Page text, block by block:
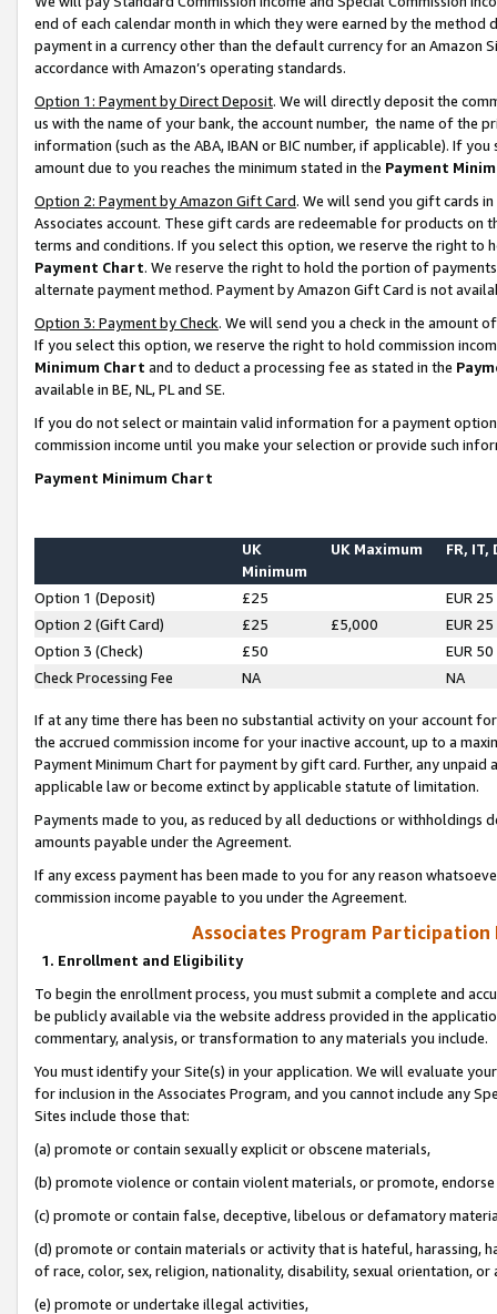
end of each calendar month in which they were earned by the
payment in a currency other than the default currency for an Amazon
accordance with Amazon’s operating standards.
Option 1: Payment by Direct Deposit. We will directly deposit the
us with the name of your bank, the account number, the name of the
information (such as the ABA, IBAN or BIC number, if applicable). If
amount due to you reaches the minimum stated in the Payment
Option 2: Payment by Amazon Gift Card. We will send you gift cards
Associates account. These gift cards are redeemable for products on
terms and conditions. If you select this option, we reserve the right to
Payment Chart. We reserve the right to hold the portion of
alternate payment method. Payment by Amazon Gift Card is not
Option 3: Payment by Check. We will send you a check in the amount
If you select this option, we reserve the right to hold commission
Minimum Chart and to deduct a processing fee as stated in the
available in BE, NL, PL and SE.
If you do not select or maintain valid information for a payment
commission income until you make your selection or provide such
Payment Minimum Chart
UK
Minimum
UK Maximum FR, IT,
Option 1 (Deposit) £25
EUR 25
Option 2 (Gift Card)
£25 £5,000
EUR 25
Option 3 (Check)
£50
EUR 50
Check Processing Fee
NA NA
If at any time there has been no substantial activity on your account
the accrued commission income for your inactive account, up to a
Payment Minimum Chart for payment by gift card. Further, any
applicable law or become extinct by applicable statute of limitation.
Payments made to you, as reduced by all deductions or
amounts payable under the Agreement.
If any excess payment has been made to you for any reason
commission income payable to you under the Agreement.
Associates Program Participation
1. Enrollment and Eligibility
To begin the enrollment process, you must submit a complete and
be publicly available via the website address provided in the
commentary, analysis, or transformation to any materials you include.
You must identify your Site(s) in your application. We will evaluate
for inclusion in the Associates Program, and you cannot include any
Sites include those that:
(a) promote or contain sexually explicit or obscene materials,
(b) promote violence or contain violent materials, or promote,
(c) promote or contain false, deceptive, libelous or defamatory
(d) promote or contain materials or activity that is hateful, harassing,
of race, color, sex, religion, nationality, disability, sexual orientation, or
(e) promote or undertake illegal activities,